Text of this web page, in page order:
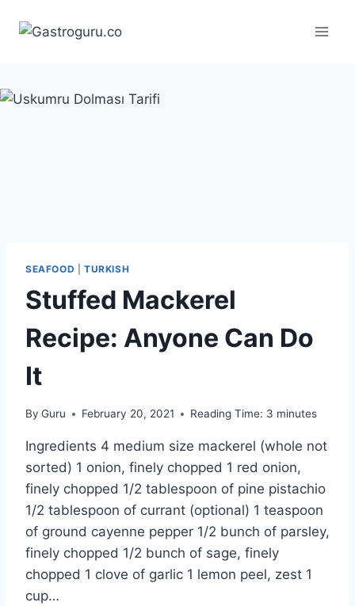
SEAFOOD TURKISH
Stuffed Mackerel
Recipe: Anyone Can Do
It
By Guru February 20, 2021 Reading Time: 3 minutes
Ingredients 4 medium size mackerel (whole not
sorted) 1 onion, finely chopped 1 red onion,
finely chopped 1/2 tablespoon of pine pistachio
1/2 tablespoon of currant (optional) 1 teaspoon
of ground cayenne pepper 1/2 bunch of parsley,
finely chopped 1/2 bunch of sage, finely
chopped 1 clove of garlic 1 lemon peel, zest 1
cup…